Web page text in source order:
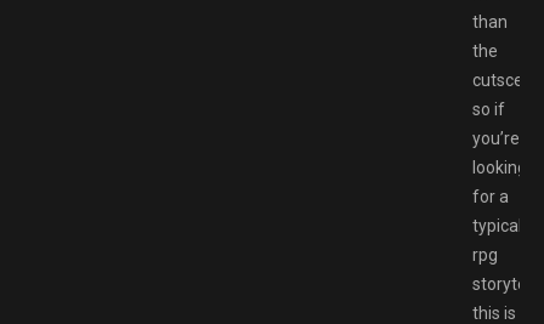
than
the
so if
you’re
looking
for a
typical
rpg
this is